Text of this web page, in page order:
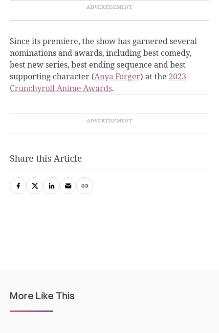
Since its premiere, the show has garnered several
nominations and awards, including best comedy,
best new series, best ending sequence and best
supporting character (Anya Forger) at the 2023
Crunchyroll Anime Awards.
Share this Article
More Like This